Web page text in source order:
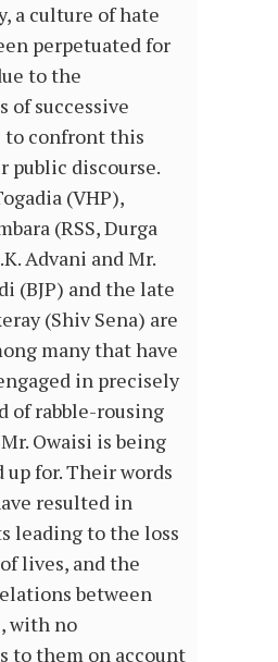
a culture of hate
perpetuated for
to the
of successive
to confront this
public discourse.
(VHP),
(RSS, Durga
Advani and Mr.
(BJP) and the late
(Shiv Sena) are
many that have
in precisely
of rabble-rousing
Owaisi is being
for. Their words
resulted in
leading to the loss
lives, and the
between
with no
to them on account